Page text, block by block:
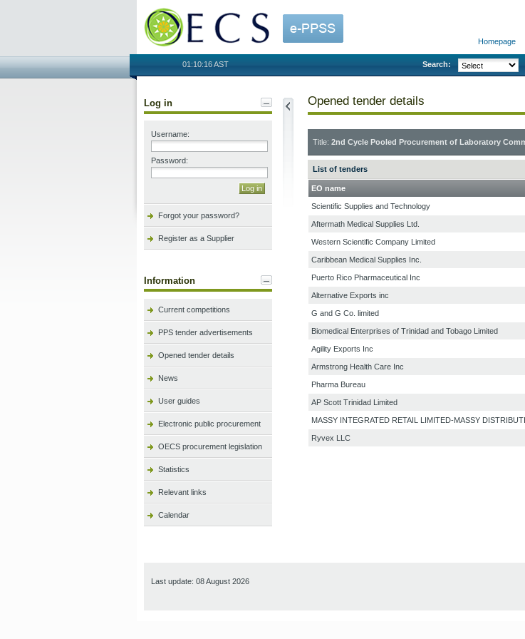
Homepage
01:10:16 AST Search:
Log in
Username:
Password:
Forgot your password?
Register as a Supplier
Information
Current competitions
PPS tender advertisements
Opened tender details
News
User guides
Electronic public procurement
OECS procurement legislation
Statistics
Relevant links
Calendar
Opened tender details
Title:2nd Cycle Pooled Procurement of Laboratory
List of tenders
EO name
Scientific Supplies and Technology
Aftermath Medical Supplies Ltd.
Western Scientific Company Limited
Caribbean Medical Supplies Inc.
Puerto Rico Pharmaceutical Inc
Alternative Exports inc
G and G Co. limited
Biomedical Enterprises of Trinidad and Tobago Limited
Agility Exports Inc
Armstrong Health Care Inc
Pharma Bureau
AP Scott Trinidad Limited
MASSY INTEGRATED RETAIL LIMITED-MASSY
Ryvex LLC
Last update: 08 August 2026